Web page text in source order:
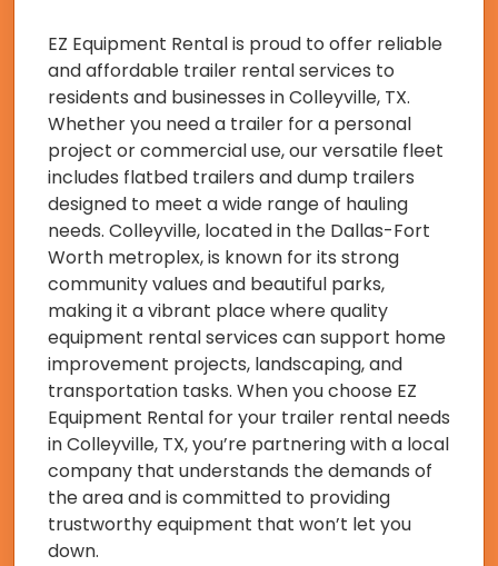
EZ Equipment Rental is proud to offer reliable
and affordable trailer rental services to
residents and businesses in Colleyville, TX.
Whether you need a trailer for a personal
project or commercial use, our versatile fleet
includes flatbed trailers and dump trailers
designed to meet a wide range of hauling
needs. Colleyville, located in the Dallas-Fort
Worth metroplex, is known for its strong
community values and beautiful parks,
making it a vibrant place where quality
equipment rental services can support home
improvement projects, landscaping, and
transportation tasks. When you choose EZ
Equipment Rental for your trailer rental needs
in Colleyville, TX, you’re partnering with a local
company that understands the demands of
the area and is committed to providing
trustworthy equipment that won’t let you
down.